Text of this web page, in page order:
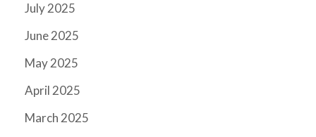
July 2025
June 2025
May 2025
April 2025
March 2025